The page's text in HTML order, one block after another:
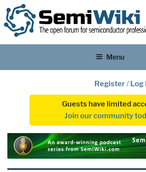
Menu
Register/ Log
Guests have limited
Join our community